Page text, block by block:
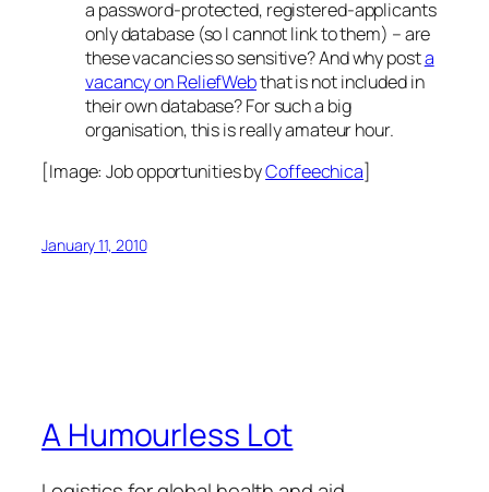
a password-protected, registered-applicants
only database (so I cannot link to them) – are
these vacancies so sensitive? And why posta
vacancy on ReliefWebthat is not included in
their own database? For such a big
organisation, this is really amateur hour.
[Image:Job opportunitiesbyCoffeechica]
January 11, 2010
A Humourless Lot